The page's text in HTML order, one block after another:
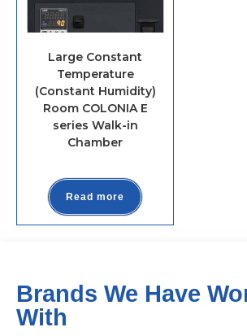
Large Constant
Temperature
(Constant Humidity)
Room COLONIA E
series Walk-in
Chamber
Read more
Brands We Have
With